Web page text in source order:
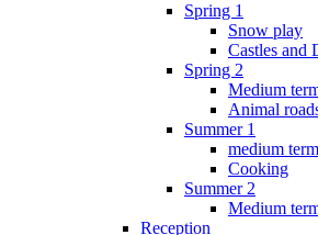
Spring 1
Snow play
Castles and
Spring 2
Medium
Animal
Summer 1
medium
Cooking
Summer 2
Medium
Reception